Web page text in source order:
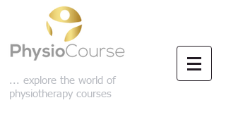
... explore the world of
physiotherapy courses